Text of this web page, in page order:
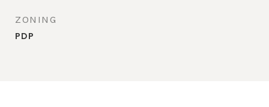
ZONING
PDP